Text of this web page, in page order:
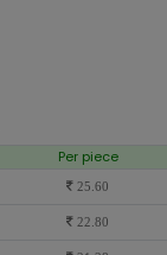
Per piece
25.60
22.80